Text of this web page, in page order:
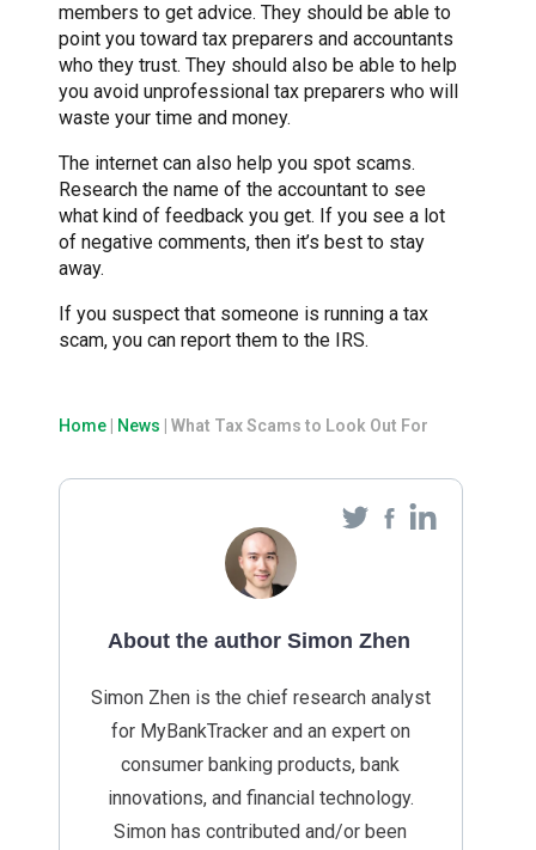
members to get advice. They should be able to
point you toward tax preparers and accountants
who they trust. They should also be able to help
you avoid unprofessional tax preparers who will
waste your time and money.
The internet can also help you spot scams.
Research the name of the accountant to see
what kind of feedback you get. If you see a lot
of negative comments, then it’s best to stay
away.
If you suspect that someone is running a tax
scam, you can report them to the IRS.
Home News What Tax Scams to Look Out For
About the author Simon Zhen
Simon Zhen is the chief research analyst
for MyBankTracker and an expert on
consumer banking products, bank
innovations, and financial technology.
Simon has contributed and/or been